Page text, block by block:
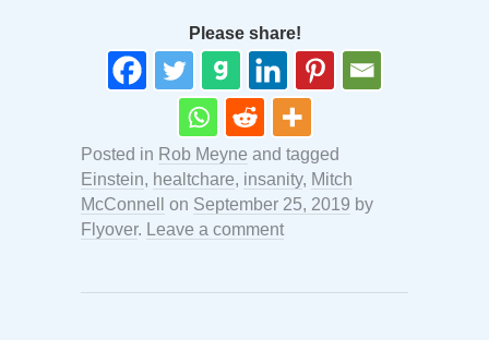
Please share!
Posted in Rob Meyne and tagged
Einstein, healtchare, insanity, Mitch
McConnell
on September 25, 2019 by
Flyover. Leave a comment